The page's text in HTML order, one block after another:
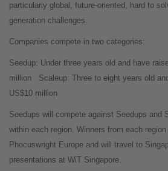
particularly global, future-oriented, hard to
generation challenges.
Companies compete in two categories:
Seedup: Under three years old and have
million
Scaleup: Three to eight years old
US$10 million
Seedups will compete against Seedups and
within each region. Winners from each
Phocuswright Europe and will travel to
presentations at WiT Singapore.